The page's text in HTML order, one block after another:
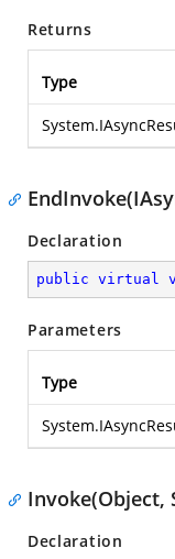
Returns
Type
Declaration
public virtual
Parameters
Type
Invoke(Object,
Declaration